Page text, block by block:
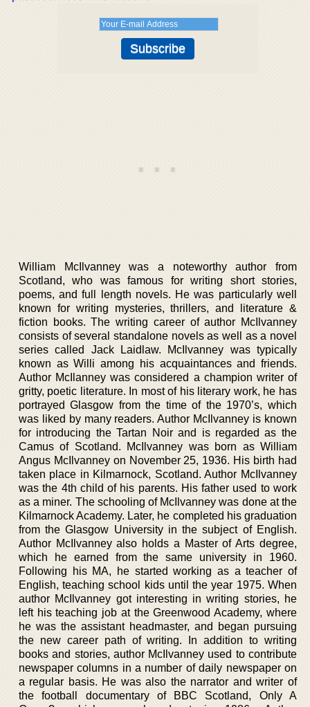
William McIlvanney was a noteworthy author from
Scotland, who was famous for writing short stories,
poems, and full length novels. He was particularly well
known for writing mysteries, thrillers, and literature &
fiction books. The writing career of author McIlvanney
consists of several standalone novels as well as a novel
series called Jack Laidlaw. McIlvanney was typically
known as Willi among his acquaintances and friends.
Author McIlanney was considered a champion writer of
gritty, poetic literature. In most of his literary work, he has
portrayed Glasgow from the time of the 1970’s, which
was liked by many readers. Author McIlvanney is known
for introducing the Tartan Noir and is regarded as the
Camus of Scotland. McIlvanney was born as William
Angus McIlvanney on November 25, 1936. His birth had
taken place in Kilmarnock, Scotland. Author McIlvanney
was the 4th child of his parents. His father used to work
as a miner. The schooling of McIlvanney was done at the
Kilmarnock Academy. Later, he completed his graduation
from the Glasgow University in the subject of English.
Author McIlvanney also holds a Master of Arts degree,
which he earned from the same university in 1960.
Following his MA, he started working as a teacher of
English, teaching school kids until the year 1975. When
author McIlvanney got interesting in writing stories, he
left his teaching job at the Greenwood Academy, where
he was the assistant headmaster, and began pursuing
the new career path of writing. In addition to writing
books and stories, author McIlvanney used to contribute
newspaper columns in a number of daily newspaper on
a regular basis. He was also the narrator and writer of
the football documentary of BBC Scotland, Only A